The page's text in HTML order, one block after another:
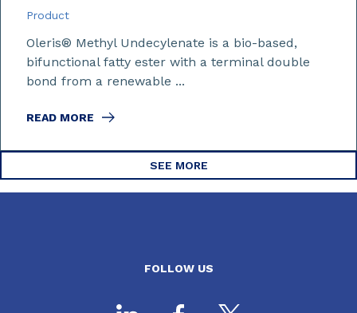
Product
Oleris® Methyl Undecylenate is a bio-based,
bifunctional fatty ester with a terminal double
bond from a renewable ...
READ MORE
SEE MORE
FOLLOW US